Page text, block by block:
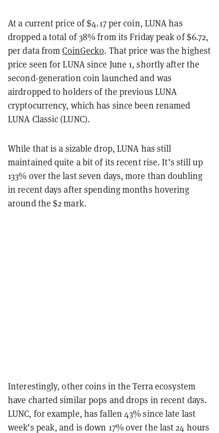
At a current price of $4.17 per coin, LUNA has
dropped a total of 38% from its Friday peak of $6.72,
per data fromCoinGecko. That price was the highest
price seen for LUNA since June 1, shortly after the
second-generation coin launched and was
airdropped to holders of the previous LUNA
cryptocurrency, which has since been renamed
LUNA Classic (LUNC).
While that is a sizable drop, LUNA has still
maintained quite a bit of its recent rise. It’s still up
133% over the last seven days, more than doubling
in recent days after spending months hovering
around the $2 mark.
Interestingly, other coins in the Terra ecosystem
have charted similar pops and drops in recent days.
LUNC, for example, has fallen 43% since late last
week’s peak, and is down 17% over the last 24 hours